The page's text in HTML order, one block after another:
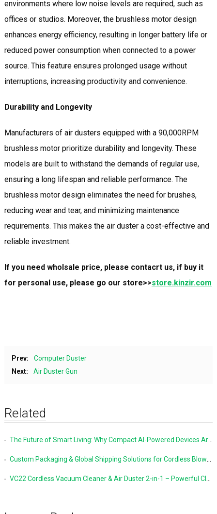
environments where low noise levels are required, such as
offices or studios. Moreover, the brushless motor design
enhances energy efficiency, resulting in longer battery life or
reduced power consumption when connected to a power
source. This feature ensures prolonged usage without
interruptions, increasing productivity and convenience.
Durability and Longevity
Manufacturers of air dusters equipped with a 90,000RPM
brushless motor prioritize durability and longevity. These
models are built to withstand the demands of regular use,
ensuring a long lifespan and reliable performance. The
brushless motor design eliminates the need for brushes,
reducing wear and tear, and minimizing maintenance
requirements. This makes the air duster a cost-effective and
reliable investment.
If you need wholsale price, please contacrt us, if buy it
for personal use, please go our store>>store.kinzir.com
Prev:
Computer Duster
Next:
Air Duster Gun
Related
The Future of Smart Living: Why Compact AI-Powered Devices Are Changing Everyday Life
Custom Packaging & Global Shipping Solutions for Cordless Blowers and Vacuum Cleaners
VC22 Cordless Vacuum Cleaner & Air Duster 2-in-1 – Powerful Cleaning Made Simple